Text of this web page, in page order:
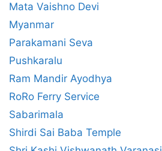
Mata Vaishno Devi
Myanmar
Parakamani Seva
Pushkaralu
Ram Mandir Ayodhya
RoRo Ferry Service
Sabarimala
Shirdi Sai Baba Temple